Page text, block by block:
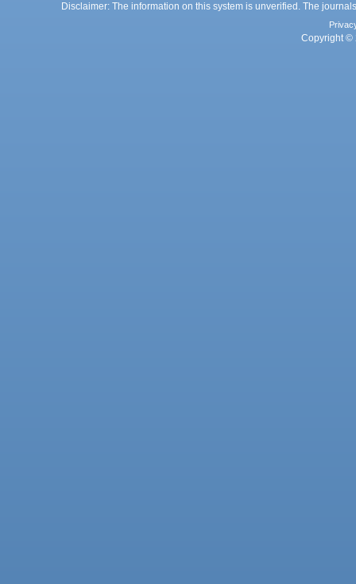
Disclaimer: The information on this system is unverified. The
Copyright ©